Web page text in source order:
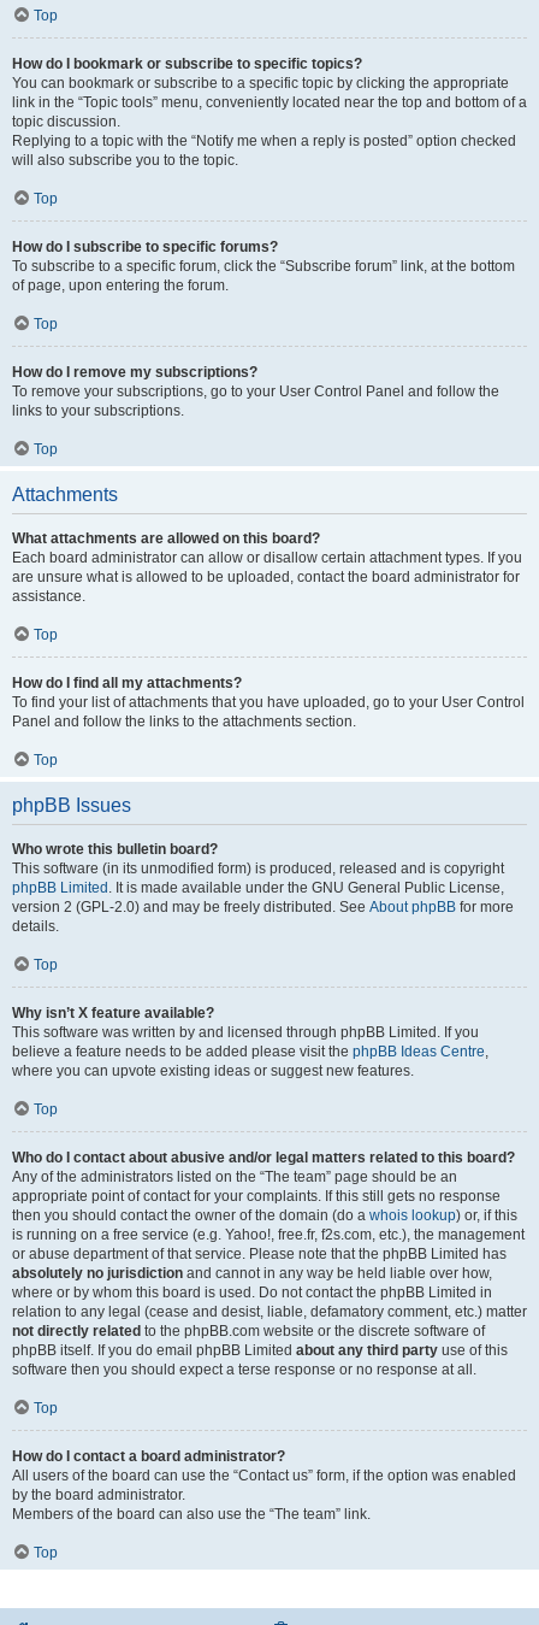
Top
How do I bookmark or subscribe to specific topics?
You can bookmark or subscribe to a specific topic by clicking the appropriate
link in the “Topic tools” menu, conveniently located near the top and bottom of a
topic discussion.
Replying to a topic with the “Notify me when a reply is posted” option checked
will also subscribe you to the topic.
Top
How do I subscribe to specific forums?
To subscribe to a specific forum, click the “Subscribe forum” link, at the bottom
of page, upon entering the forum.
Top
How do I remove my subscriptions?
To remove your subscriptions, go to your User Control Panel and follow the
links to your subscriptions.
Top
Attachments
What attachments are allowed on this board?
Each board administrator can allow or disallow certain attachment types. If you
are unsure what is allowed to be uploaded, contact the board administrator for
assistance.
Top
How do I find all my attachments?
To find your list of attachments that you have uploaded, go to your User Control
Panel and follow the links to the attachments section.
Top
phpBB Issues
Who wrote this bulletin board?
This software (in its unmodified form) is produced, released and is copyright
phpBB Limited . It is made available under the GNU General Public License,
version 2 (GPL-2.0) and may be freely distributed. See About phpBB for more
details.
Top
Why isn’t X feature available?
This software was written by and licensed through phpBB Limited. If you
believe a feature needs to be added please visit the phpBB Ideas Centre
where you can upvote existing ideas or suggest new features.
Top
Who do I contact about abusive and/or legal matters related to this board?
Any of the administrators listed on the “The team” page should be an
appropriate point of contact for your complaints. If this still gets no response
then you should contact the owner of the domain (do a whois lookup) or, if this
is running on a free service (e.g. Yahoo!, free.fr, f2s.com, etc.), the management
or abuse department of that service. Please note that the phpBB Limited has
absolutely no jurisdiction and cannot in any way be held liable over how,
where or by whom this board is used. Do not contact the phpBB Limited in
relation to any legal (cease and desist, liable, defamatory comment, etc.) matter
not directly related to the phpBB.com website or the discrete software of
phpBB itself. If you do email phpBB Limited about any third party use of this
software then you should expect a terse response or no response at all.
Top
How do I contact a board administrator?
All users of the board can use the “Contact us” form, if the option was enabled
by the board administrator.
Members of the board can also use the “The team” link.
Top